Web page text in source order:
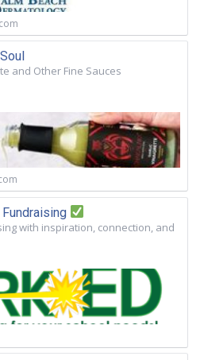
and Other Fine Sauces
with inspiration, connection, and